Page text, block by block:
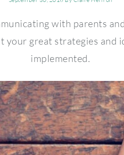
with parents
your great strategies and
implemented.